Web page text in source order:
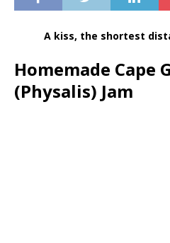
A kiss, the shortest
Homemade Cape
(Physalis) Jam